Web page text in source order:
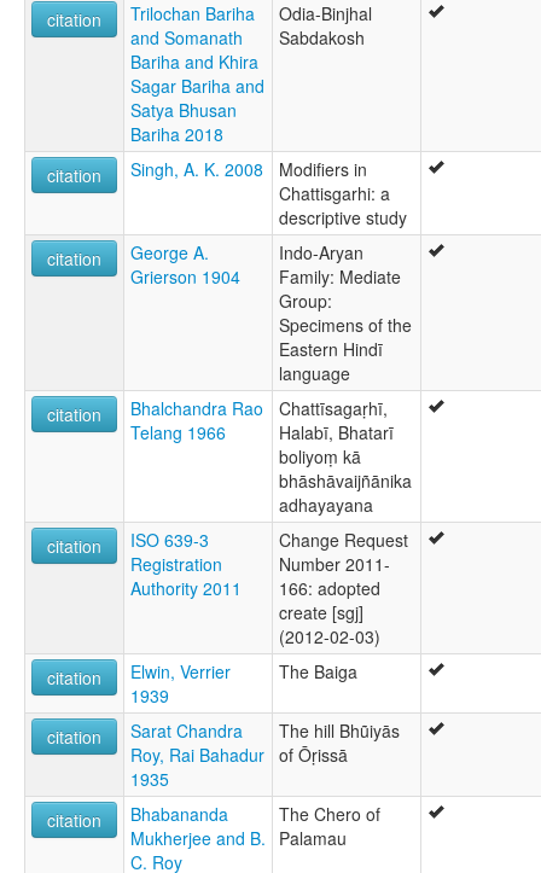
citation
Trilochan Bariha
and Somanath
Bariha and Khira
Sagar Bariha and
Satya Bhusan
Bariha 2018
Odia-Binjhal
Sabdakosh
citation Singh, A. K. 2008
Modifiers in
Chattisgarhi: a
descriptive study
citation
George A.
Grierson 1904
Indo-Aryan
Family: Mediate
Group:
Specimens of the
Eastern Hindī
language
citation
Bhalchandra Rao
Telang 1966
Chattīsagaṛhī,
Halabī, Bhatarī
boliyoṃ kā
bhāshāvaijñānika
adhayayana
citation
ISO 639-3
Registration
Authority 2011
Change Request
Number 2011-
166: adopted
create [sgj]
(2012-02-03)
citation
Elwin, Verrier
1939
The Baiga
citation
Sarat Chandra
Roy, Rai Bahadur
1935
The hill Bhũiyās
of Ōṛissā
citation
Bhabananda
Mukherjee and B.
C. Roy
The Chero of
Palamau